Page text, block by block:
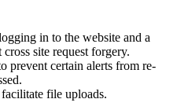
in to the website and a
site request forgery.
prevent certain alerts from re-
file uploads.